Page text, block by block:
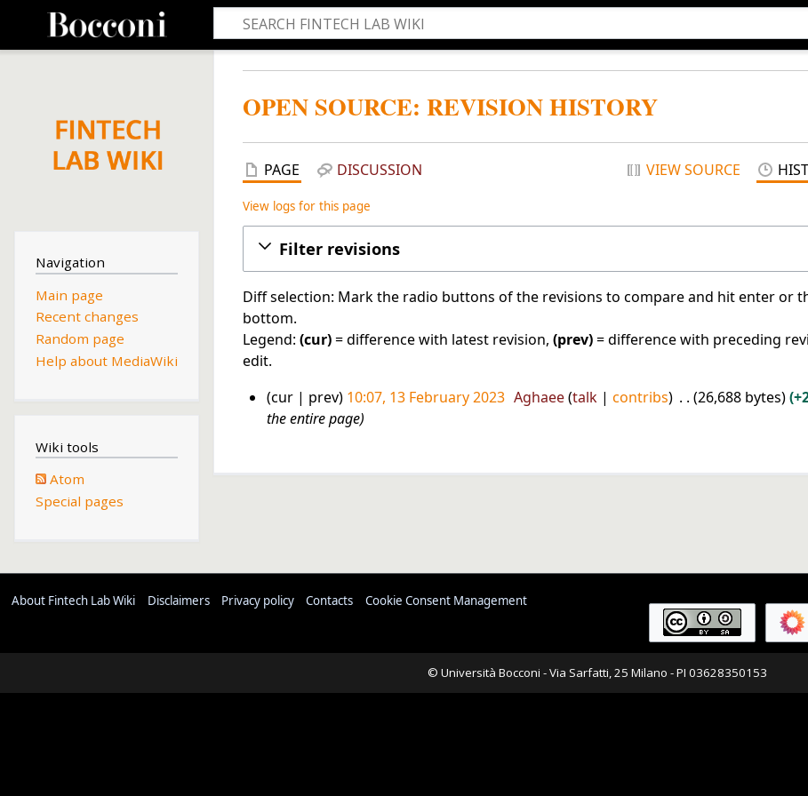
OPEN SOURCE: REVISION HISTORY
PAGE DISCUSSION VIEW SOURCE
View logs for this page
Filter revisions
Diff selection: Mark the radio buttons of the revisions to compare and hit enter or
bottom.
Legend: (cur)= difference with latest revision, (prev)= difference with preceding
edit.
a
r
2
cur prev 10:07, 13 February 2023 Aghaee talk contribs 26,688 bytes
the entire page
Navigation
Main page
Recent changes
Random page
Help about MediaWiki
Wiki tools
Atom
Special pages
About Fintech Lab Wiki Disclaimers Privacy policy Contacts
© Università Bocconi - Via Sarfatti, 25 Milano - PI 03628350153
Cookie Consent Management